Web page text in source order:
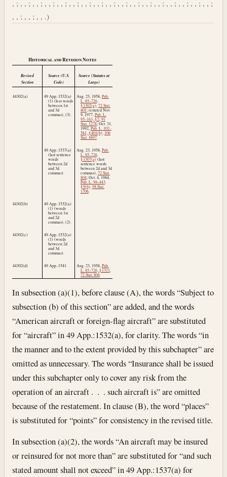
, ; , , ; , , ; , , ; , , ; , , ; , , ; , , ; , , ; , , ; , , ; , , ; , , ; , , ; , , ; , , ; , , ;
, , ; , , ; , , .)
Historical and Revision Notes
Revised
Section
Source (U.S.
Code)
Source (Statutes at
Large)
44302(a)
49 App.:1532(a)
(1) (less words
between 1st
and 3d
commas), (3).
Aug. 23, 1958, Pub.
L. 85–726,
§ 1302(a), 72 Stat.
801; restated Nov.
9, 1977, Pub. L.
95–163, § 2, 91
Stat. 1278; Oct. 31,
1992, Pub. L. 102–
581, § 401(b), 106
Stat. 4897.
49 App.:1537(a)
(last sentence
words
between 2d
and 3d
commas).
Aug. 23, 1958, Pub.
L. 85–726,
§ 1307(a)(last
sentence words
between 2d and 3d
commas), 72 Stat.
804; Oct. 4, 1984,
Pub. L. 98–443,
§ 9(b), 98 Stat.
1706.
44302(b)
49 App.:1532(a)
(1) (words
between 1st
and 2d
commas), (2).
44302(c)
49 App.:1532(a)
(1) (words
between 2d
and 3d
commas).
44302(d) 49 App.:1541. Aug. 23, 1958, Pub.
L. 85–726, § 1311,
72 Stat. 806.
In subsection (a)(1), before clause (A), the words “Subject to
subsection (b) of this section” are added, and the words
“American aircraft or foreign-flag aircraft” are substituted
for “aircraft” in 49 App.:1532(a), for clarity. The words “in
the manner and to the extent provided by this subchapter” are
omitted as unnecessary. The words “Insurance shall be issued
under this subchapter only to cover any risk from the
operation of an aircraft . . . such aircraft is” are omitted
because of the restatement. In clause (B), the word “places”
is substituted for “points” for consistency in the revised title.
In subsection (a)(2), the words “An aircraft may be insured
or reinsured for not more than” are substituted for “and such
stated amount shall not exceed” in 49 App.:1537(a) for